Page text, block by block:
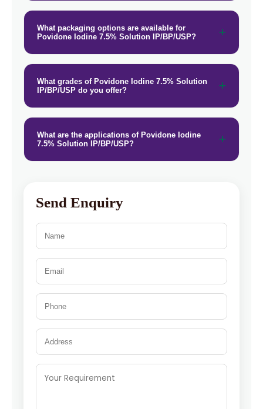
What packaging options are available for
Povidone Iodine 7.5% Solution IP/BP/USP?
What grades of Povidone Iodine 7.5% Solution
IP/BP/USP do you offer?
What are the applications of Povidone Iodine
7.5% Solution IP/BP/USP?
Send Enquiry